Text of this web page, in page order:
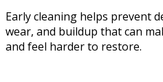
Early cleaning helps prevent
wear, and buildup that can
and feel harder to restore.